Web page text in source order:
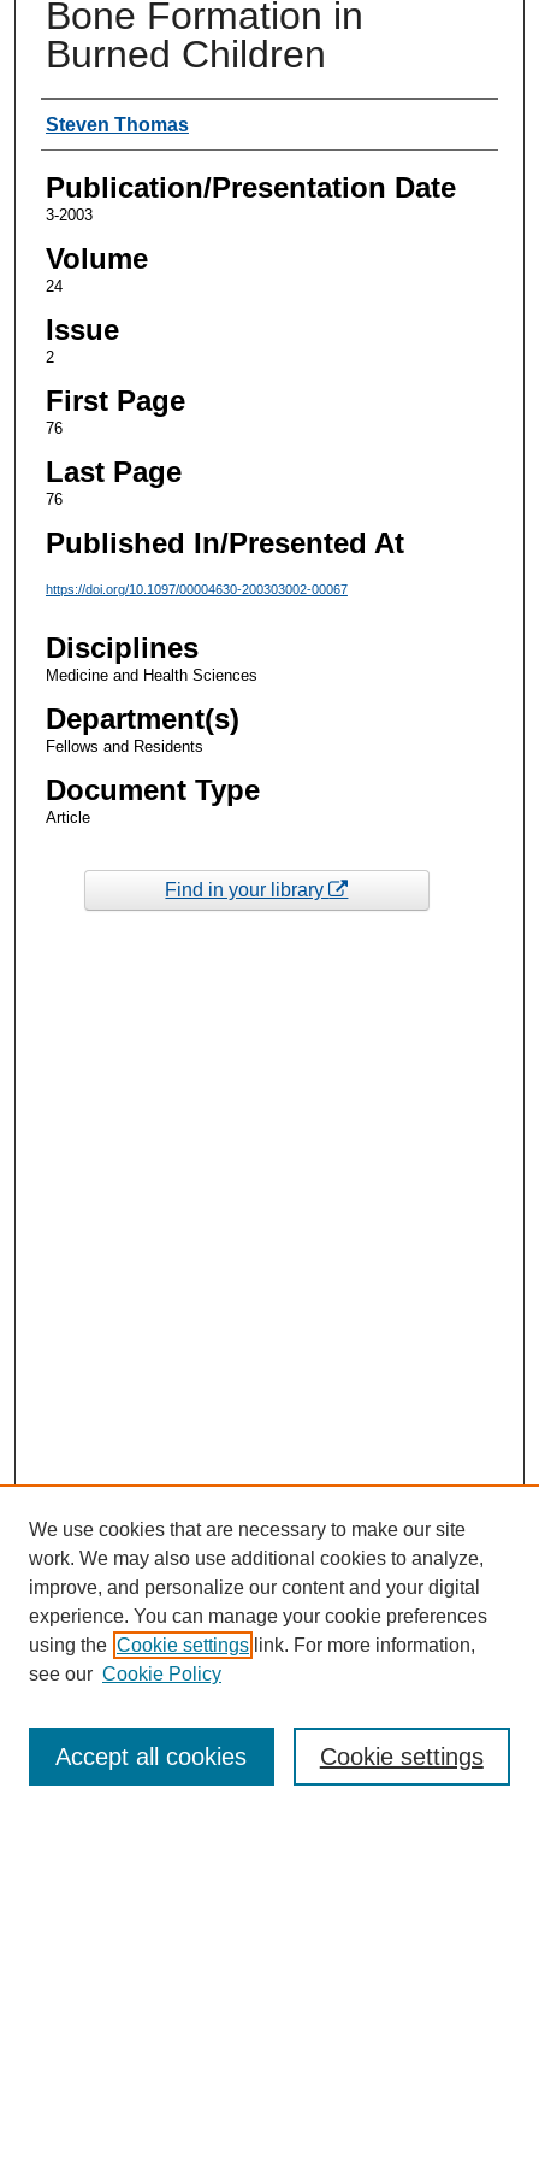
Bone Formation in
Burned Children
Authors
Steven Thomas
Publication/Presentation Date
3-2003
Volume
24
Issue
2
First Page
76
Last Page
76
Published In/Presented At
https://doi.org/10.1097/00004630-200303002-00067
Disciplines
Medicine and Health Sciences
Department(s)
Fellows and Residents
Document Type
Article
Find in your library
Enter search terms:
We use cookies that are necessary to make our site
work. We may also use additional cookies to analyze,
improve, and personalize our content and your digital
experience. You can manage your cookie preferences
using the Cookie settings link. For more information,
see our Cookie Policy
Cookie settings
Accept all cookies